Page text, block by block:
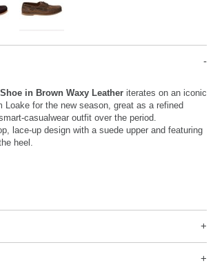
in Brown Waxy Leather iterates on an iconic
Loake for the new season, great as a refined
casualwear outfit over the period.
lace-up design with a suede upper and featuring
heel.